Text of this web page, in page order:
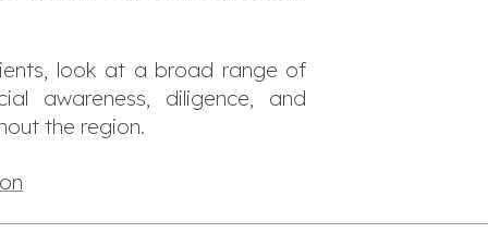
look at a broad range of
awareness, diligence, and
the region.